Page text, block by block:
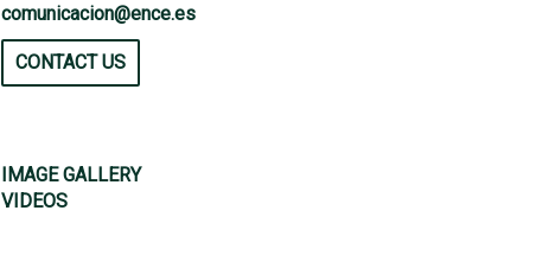
comunicacion@ence.es
CONTACT US
IMAGE GALLERY
VIDEOS